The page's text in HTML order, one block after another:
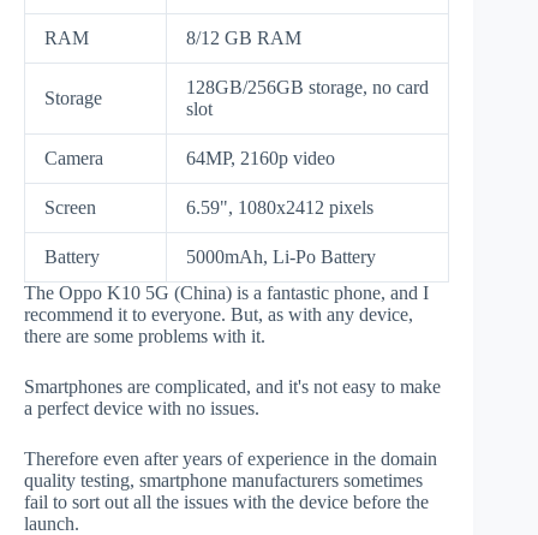
RAM 8/12 GB RAM
Storage
128GB/256GB storage, no card
slot
Camera 64MP, 2160p video
Screen 6.59", 1080x2412 pixels
Battery
5000mAh, Li-Po Battery
The Oppo K10 5G (China) is a fantastic phone, and I
recommend it to everyone. But, as with any device,
there are some problems with it.
Smartphones are complicated, and it's not easy to make
a perfect device with no issues.
Therefore even after years of experience in the domain
quality testing, smartphone manufacturers sometimes
fail to sort out all the issues with the device before the
launch.